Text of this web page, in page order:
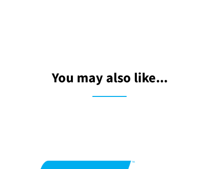
You may also like...